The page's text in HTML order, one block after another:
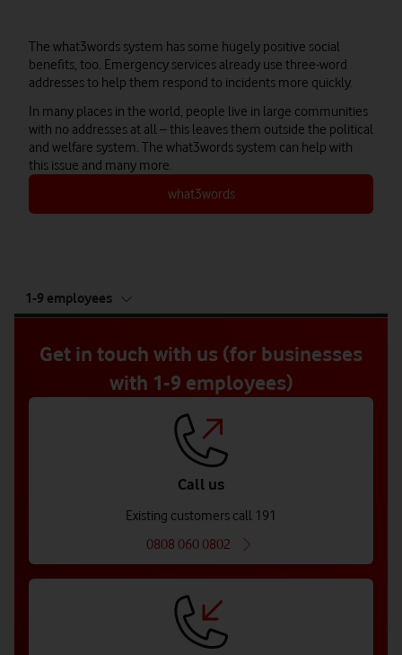
The what3words system has some hugely positive social
benefits, too. Emergency services already use three-word
addresses to help them respond to incidents more quickly.
In many places in the world, people live in large communities
with no addresses at all – this leaves them outside the political
and welfare system. The what3words system can help with
this issue and many more.
what3words
of
1-9 employees
Get in touch with us (for businesses
with 1-9 employees)
Call us
Existing customers call 191
0808 060 0802